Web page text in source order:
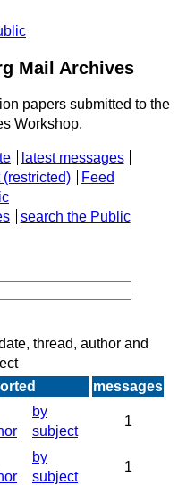
Mail Archives
papers submitted to the
Workshop.
latest messages
Feed
search the Public
thread, author and
messages
by
subject
1
by
subject
1